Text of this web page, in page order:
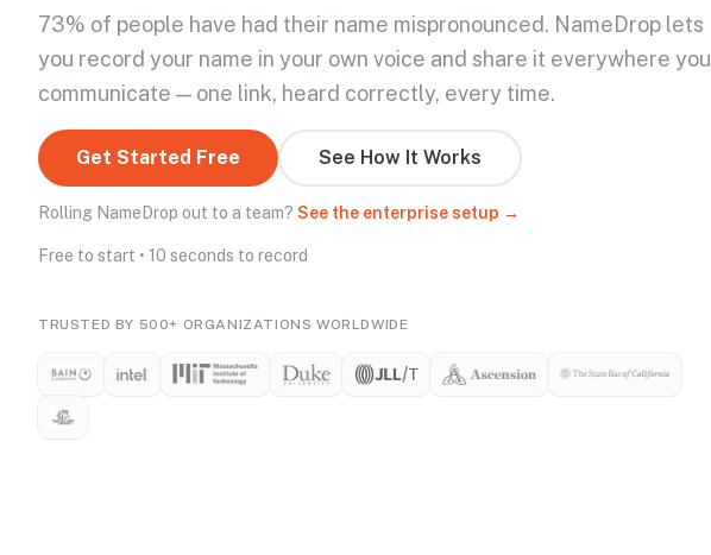
73% of people have had their name mispronounced. NameDrop lets
you record your name in your own voice and share it everywhere you
communicate — one link, heard correctly, every time.
Get Started Free See How It Works
Rolling NameDrop out to a team? See the enterprise setup →
Free to start • 10 seconds to record
TRUSTED BY 500+ ORGANIZATIONS WORLDWIDE